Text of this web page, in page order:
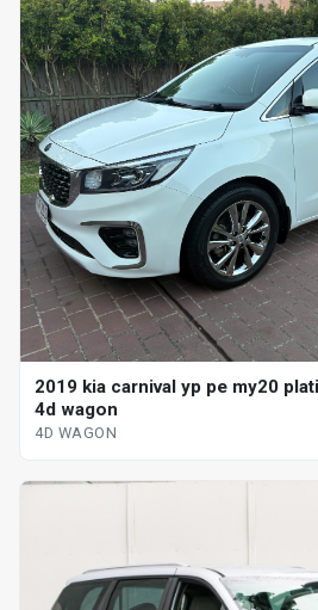
2019 kia carnival yp pe my20
4d wagon
4D WAGON